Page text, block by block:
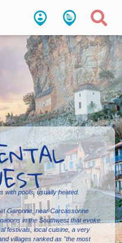
with pools, usually heated.
Garonne, near Carcassonne
in the Southwest that evoke
festivals, local cuisine, a very
villages ranked as "the most